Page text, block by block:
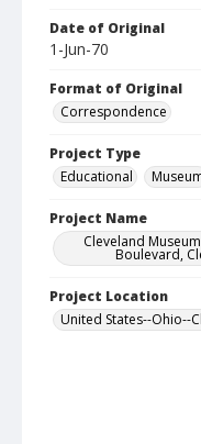
Date of Original
1-Jun-70
Format of Original
Correspondence
Project Type
Educational
Project Name
Cleveland
Boulevard,
Project Location
United States--Ohio--